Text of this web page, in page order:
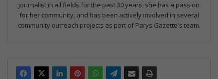
journalist in all fields for the past 30 years, she has a passion
for her community, and has been actively involved in several
community outreach projects as part of Parys Gazette's team.